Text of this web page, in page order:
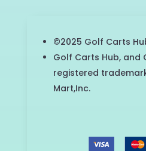
©2025 Golf Carts
Golf Carts Hub, and
registered
Mart,Inc.